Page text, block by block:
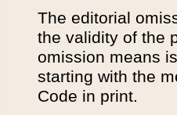
The editorial
the validity of the
omission means
starting with the
Code in print.